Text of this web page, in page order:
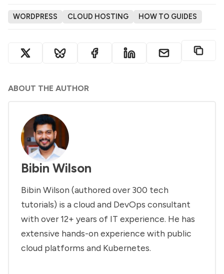
WORDPRESS CLOUD HOSTING HOW TO GUIDES
ABOUT THE AUTHOR
Bibin Wilson
Bibin Wilson (authored over 300 tech
tutorials) is a cloud and DevOps consultant
with over 12+ years of IT experience. He has
extensive hands-on experience with public
cloud platforms and Kubernetes.